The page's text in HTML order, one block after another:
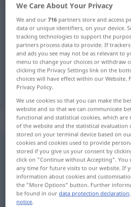
German-Portuguese dictionary
German-
"Staatshaushalt"
"Staatshaushalt"
translation
„Staatshaushalt“:
Staatshaushaltm
Overview of all translations
(For more details, click/tap on the
orçamento nacional
We Care About Your Privacy
We and our716 partners store and access
data or unique identifiers, on your device.
tracking technologies to support the
partners process data to provide. If
and ads you see may not be as relevant to
menu to change your choices or withdraw
clicking the Privacy Settings link on the
choices will have effect within our
Privacy Policy.
We use cookies so that you can make the
website and so that we can communicate
functional and statistical cookies, which
of the website and the statistical evaluation
stored on your terminal device based on
cookies and cookies used to provide
stored if you give us your consent by
click on "Continue without Accepting". You
any time for future visits to our website. If
information about cookies and
the "More Options" button. Further
be found in ourdata protection declaration
notice.